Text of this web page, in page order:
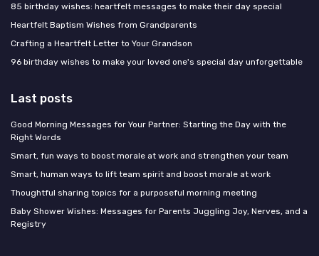
85 birthday wishes: heartfelt messages to make their day special
Heartfelt Baptism Wishes from Grandparents
Crafting a Heartfelt Letter to Your Grandson
96 birthday wishes to make your loved one's special day unforgettable
Last posts
Good Morning Messages for Your Partner: Starting the Day with the
Right Words
Smart, fun ways to boost morale at work and strengthen your team
Smart, human ways to lift team spirit and boost morale at work
Thoughtful sharing topics for a purposeful morning meeting
Baby Shower Wishes: Messages for Parents Juggling Joy, Nerves, and a
Registry